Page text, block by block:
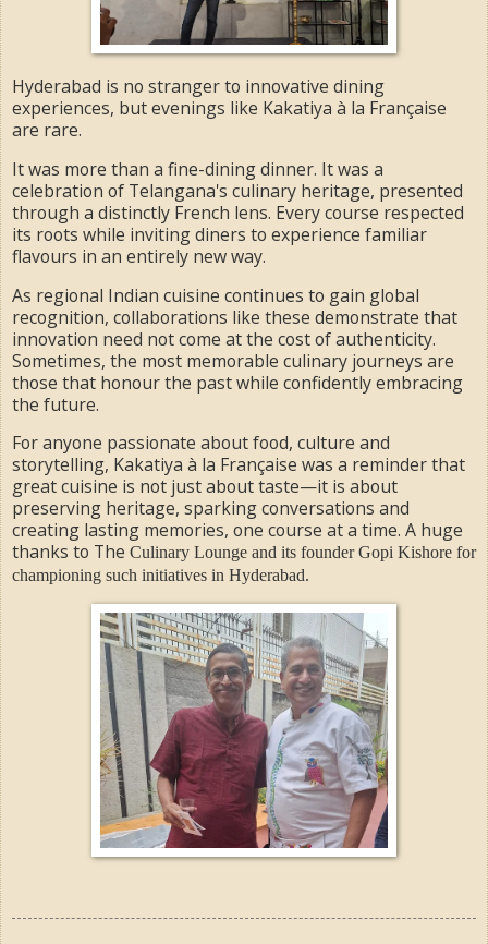
Hyderabad is no stranger to innovative dining
experiences, but evenings like Kakatiya à la Française
are rare.
It was more than a fine-dining dinner. It was a
celebration of Telangana's culinary heritage, presented
through a distinctly French lens. Every course respected
its roots while inviting diners to experience familiar
flavours in an entirely new way.
As regional Indian cuisine continues to gain global
recognition, collaborations like these demonstrate that
innovation need not come at the cost of authenticity.
Sometimes, the most memorable culinary journeys are
those that honour the past while confidently embracing
the future.
For anyone passionate about food, culture and
storytelling, Kakatiya à la Française was a reminder that
great cuisine is not just about taste—it is about
preserving heritage, sparking conversations and
creating lasting memories, one course at a time. A huge
thanks to The Culinary Lounge and its founder Gopi Kishore for
championing such initiatives in Hyderabad.